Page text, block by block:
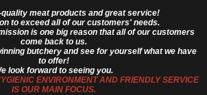
quality meat products and great service!
to exceed all of our customers' needs.
is one big reason that all of our customers
come back to us.
butchery and see for yourself what we have
to offer!
look forward to seeing you.
ENVIRONMENT AND FRIENDLY SERVICE
IS OUR MAIN FOCUS.